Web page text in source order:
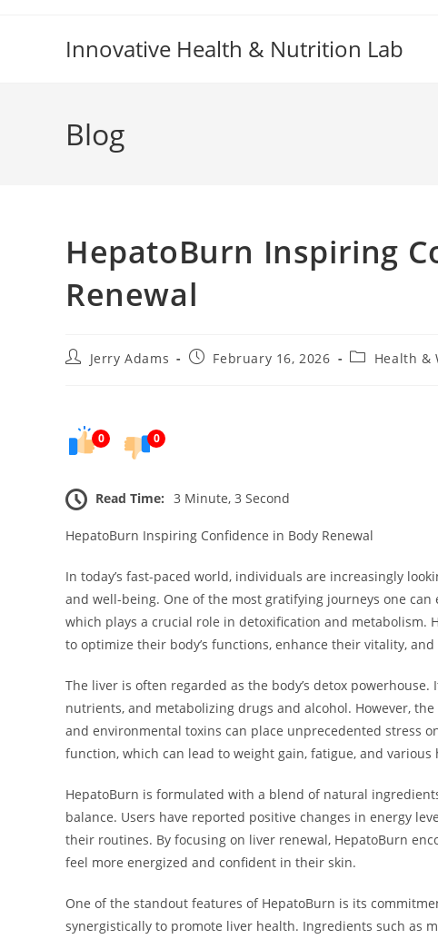
Innovative Health & Nutrition Lab
Blog
HepatoBurn Inspiring
Renewal
PostJerry Adams
PostFebruary 16, 2026
PostHealth &
0 0
Read Time: 3 Minute, 3 Second
HepatoBurn Inspiring Confidence in Body Renewal
In today’s fast-paced world, individuals are increasingly
and well-being. One of the most gratifying journeys one
which plays a crucial role in detoxification and metabolism.
to optimize their body’s functions, enhance their vitality,
The liver is often regarded as the body’s detox
nutrients, and metabolizing drugs and alcohol. However,
and environmental toxins can place unprecedented stress
function, which can lead to weight gain, fatigue, and
HepatoBurn is formulated with a blend of natural
balance. Users have reported positive changes in energy
their routines. By focusing on liver renewal, HepatoBurn
feel more energized and confident in their skin.
One of the standout features of HepatoBurn is its
synergistically to promote liver health. Ingredients such as